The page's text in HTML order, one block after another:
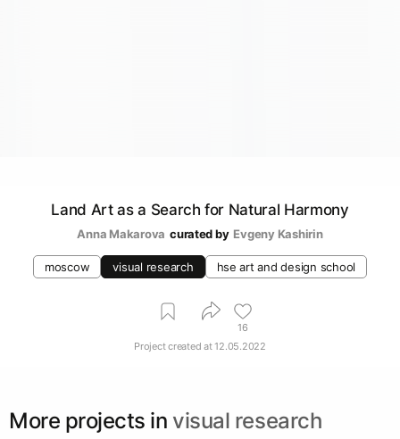
Land Art as a Search for Natural Harmony
Anna Makarova curated by Evgeny Kashirin
moscow visual research hse art and design school
16
Project created at12.05.2022
More projects in visual research